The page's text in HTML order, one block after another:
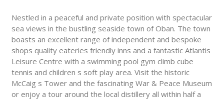
Nestled in a peaceful and private position with spectacular
sea views in the bustling seaside town of Oban. The town
boasts an excellent range of independent and bespoke
shops quality eateries friendly inns and a fantastic Atlantis
Leisure Centre with a swimming pool gym climb cube
tennis and children s soft play area. Visit the historic
McCaig s Tower and the fascinating War & Peace Museum
or enjoy a tour around the local distillery all within half a